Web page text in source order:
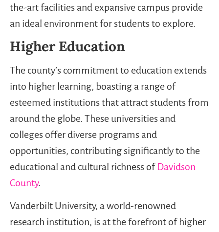
the-art facilities and expansive campus provide
an ideal environment for students to explore.
Higher Education
The county’s commitment to education extends
into higher learning, boasting a range of
esteemed institutions that attract students from
around the globe. These universities and
colleges offer diverse programs and
opportunities, contributing significantly to the
educational and cultural richness of Davidson
County.
Vanderbilt University, a world-renowned
research institution, is at the forefront of higher